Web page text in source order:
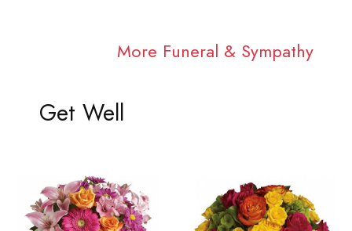
More Funeral & Sympathy
Get Well